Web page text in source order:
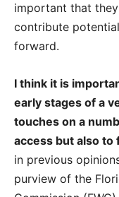
important that
contribute
forward.
I think it is
early stages of a
touches on a
access but also to
in previous
purview of the